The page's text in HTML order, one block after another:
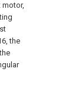
motor,
the